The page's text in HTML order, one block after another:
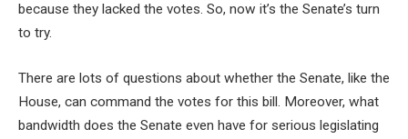
because they lacked the votes. So, now it’s the Senate’s turn
to try.
There are lots of questions about whether the Senate, like the
House, can command the votes for this bill. Moreover, what
bandwidth does the Senate even have for serious legislating